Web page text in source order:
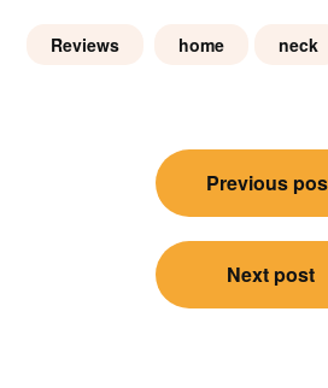
Reviews home neck
navigation
Previous
Next post